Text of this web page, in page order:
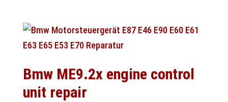
Bmw ME9.2x engine control
unit repair